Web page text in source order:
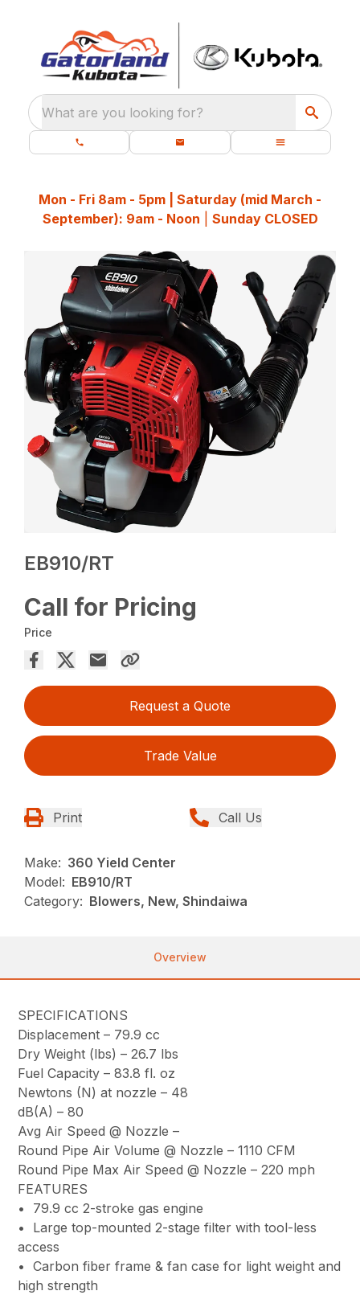
What are you looking for?
Mon - Fri 8am - 5pm | Saturday (mid March -
September): 9am - Noon
Sunday CLOSED
EB910/RT
Call for Pricing
Price
Request a Quote
Trade Value
Print Call Us
Make: 360 Yield Center
Model: EB910/RT
Category: Blowers, New, Shindaiwa
Overview
SPECIFICATIONS
Displacement – 79.9 cc
Dry Weight (lbs) –26.7 lbs
Fuel Capacity –83.8 fl. oz
Newtons (N) at nozzle – 48
dB(A) –80
Avg Air Speed @ Nozzle–
Round Pipe Air Volume @ Nozzle –1110 CFM
Round Pipe Max Air Speed @ Nozzle –220 mph
FEATURES
• 79.9 cc 2-stroke gas engine
• Large top-mounted 2-stage filter with tool-less
access
• Carbon fiber frame & fan case for light weight and
high strength